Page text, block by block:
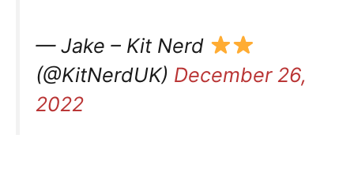
— Jake – Kit Nerd
(@KitNerdUK) December 26,
2022